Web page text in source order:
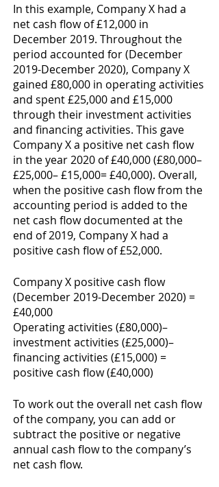
In this example, Company X had a
net cash flow of £12,000 in
December 2019. Throughout the
period accounted for (December
2019-December 2020), Company X
gained £80,000 in operating activities
and spent £25,000 and £15,000
through their investment activities
and financing activities. This gave
Company X a positive net cash flow
in the year 2020 of £40,000 (£80,000–
£25,000– £15,000= £40,000). Overall,
when the positive cash flow from the
accounting period is added to the
net cash flow documented at the
end of 2019, Company X had a
positive cash flow of £52,000.
Company X positive cash flow
(December 2019-December 2020) =
£40,000
Operating activities (£80,000)–
investment activities (£25,000)–
financing activities (£15,000) =
positive cash flow (£40,000)
To work out the overall net cash flow
of the company, you can add or
subtract the positive or negative
annual cash flow to the company’s
net cash flow.